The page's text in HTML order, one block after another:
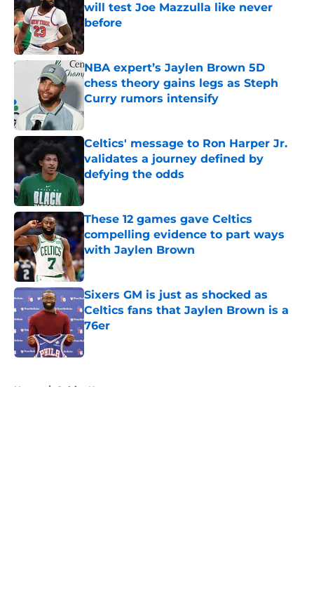
will test Joe Mazzulla like never
before
Published by on Invalid Date
NBA expert’s Jaylen Brown 5D
chess theory gains legs as Steph
Curry rumors intensify
Published by on Invalid Date
Celtics' message to Ron Harper Jr.
validates a journey defined by
defying the odds
Published by on Invalid Date
These 12 games gave Celtics
compelling evidence to part ways
with Jaylen Brown
Published by on Invalid Date
Sixers GM is just as shocked as
Celtics fans that Jaylen Brown is a
76er
Published by on Invalid Date
Home / Celtics News